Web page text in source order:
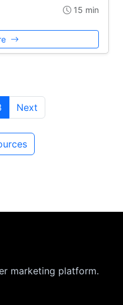
15 min
Next
marketing platform.